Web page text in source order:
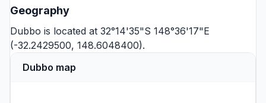
Geography
Dubbo is located at 32°14'35"S 148°36'17"E
(-32.2429500, 148.6048400).
Dubbo map